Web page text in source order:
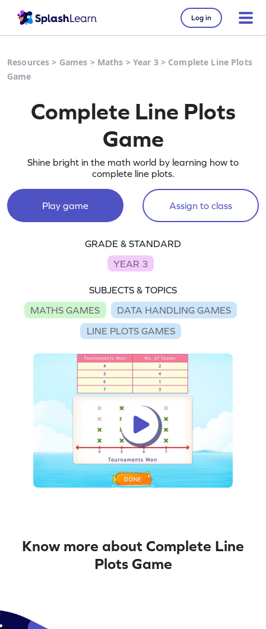
Log in
Resources > Games > Maths > Year 3> Complete Line Plots
Game
Complete Line Plots
Game
Shine bright in the math world by learning how to
complete line plots.
Play game Assign to class
GRADE & STANDARD
YEAR 3
SUBJECTS & TOPICS
MATHS GAMES
DATA HANDLING GAMES
LINE PLOTS GAMES
Know more about Complete Line
Plots Game